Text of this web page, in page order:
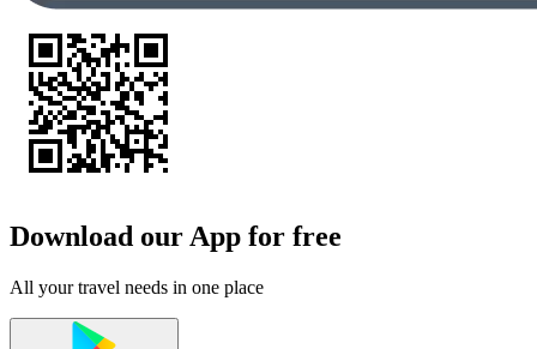
Download our App for free
All your travel needs in one place